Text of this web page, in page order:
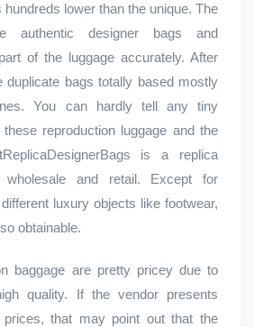
lower than the unique. The
authentic designer bags and
of the luggage accurately. After
duplicate bags totally based mostly
You can hardly tell any tiny
reproduction luggage and the
is a replica
and retail. Except for
luxury objects like footwear,
obtainable.
baggage are pretty pricey due to
quality. If the vendor presents
that may point out that the